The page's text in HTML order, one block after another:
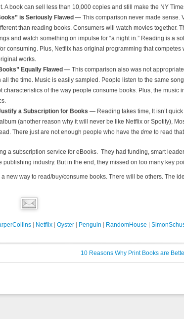
A book can sell less than 10,000 copies and still make the NY
is Seriously Flawed — This comparison never made sense.
than reading books. Consumers will watch movies together.
and watch something on impulse for “a night in.” Reading is a
consuming. Plus, Netflix has original programming that competes
works.
Equally Flawed — This comparison also was not
all the time. Music is easily sampled. People listen to the same
characteristics of the way people consume books. Plus, the music
a Subscription for Books — Reading takes time, It isn’t
(another reason why it will never be like Netflix or Spotify),
There just are not enough people who have the time to read
a subscription service for eBooks. They had funding, smart
publishing industry. But in the end, they missed on too many key
new way to read/buy/consume books. There will be others. The
Netflix Oyster Penguin RandomHouse
10 Reasons Why Print Books are